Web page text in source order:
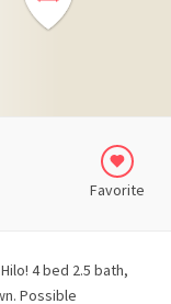
Favorite
4 bed 2.5 bath,
Possible